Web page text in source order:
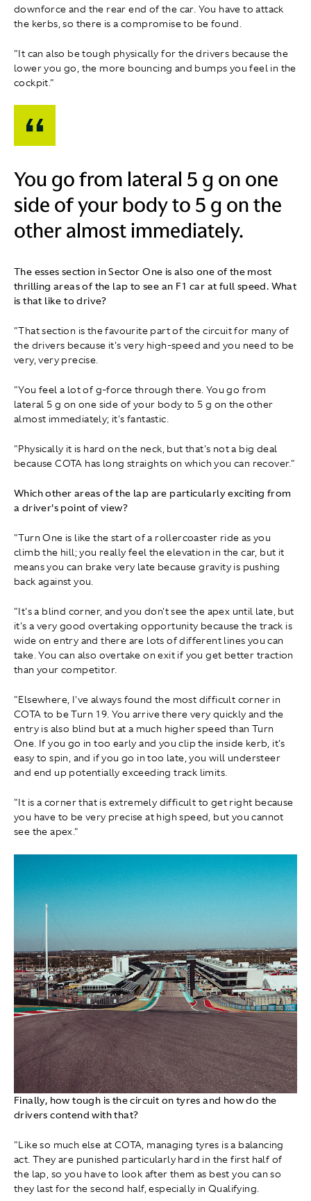
downforce and the rear end of the car. You have to attack
the kerbs, so there is a compromise to be found.
"It can also be tough physically for the drivers because the
lower you go, the more bouncing and bumps you feel in the
cockpit."
You go from lateral 5 g on one
side of your body to 5 g on the
other almost immediately.
The esses section in Sector One is also one of the most
thrilling areas of the lap to see an F1 car at full speed. What
is that like to drive?
"That section is the favourite part of the circuit for many of
the drivers because it's very high-speed and you need to be
very, very precise.
"You feel a lot of g-force through there. You go from
lateral 5 g on one side of your body to 5 g on the other
almost immediately; it's fantastic.
"Physically it is hard on the neck, but that's not a big deal
because COTA has long straights on which you can recover."
Which other areas of the lap are particularly exciting from
a driver's point of view?
"Turn One is like the start of a rollercoaster ride as you
climb the hill; you really feel the elevation in the car, but it
means you can brake very late because gravity is pushing
back against you.
"It's a blind corner, and you don't see the apex until late, but
it's a very good overtaking opportunity because the track is
wide on entry and there are lots of different lines you can
take. You can also overtake on exit if you get better traction
than your competitor.
"Elsewhere, I've always found the most difficult corner in
COTA to be Turn 19. You arrive there very quickly and the
entry is also blind but at a much higher speed than Turn
One. If you go in too early and you clip the inside kerb, it's
easy to spin, and if you go in too late, you will understeer
and end up potentially exceeding track limits.
"It is a corner that is extremely difficult to get right because
you have to be very precise at high speed, but you cannot
see the apex."
Finally, how tough is the circuit on tyres and how do the
drivers contend with that?
"Like so much else at COTA, managing tyres is a balancing
act. They are punished particularly hard in the first half of
the lap, so you have to look after them as best you can so
they last for the second half, especially in Qualifying.